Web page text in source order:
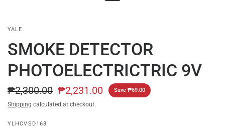
YALE
SMOKE DETECTOR
PHOTOELECTRICTRIC 9V
₱2,300.00 ₱2,231.00 Save ₱69.00
Shipping calculated at checkout.
YLHCVSD168